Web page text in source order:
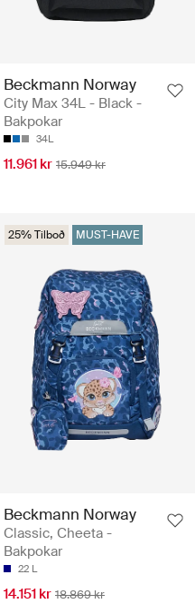
Beckmann Norway
City Max 34L - Black -
Bakpokar
34L
11.961 kr 15.949 kr
25% Tilboð MUST-HAVE
Beckmann Norway
Classic, Cheeta -
Bakpokar
22 L
14.151 kr 18.869 kr